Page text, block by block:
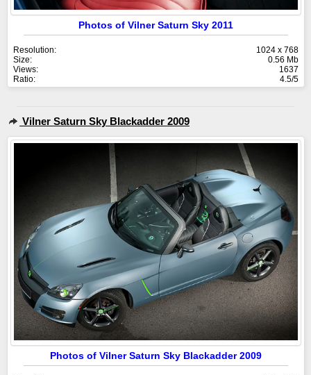
Photos of Vilner Saturn Sky 2011
Resolution:
1024 x 768
Size:
0.56 Mb
Views:
1637
Ratio:
4.5/5
Vilner Saturn Sky Blackadder 2009
Photos of Vilner Saturn Sky Blackadder 2009